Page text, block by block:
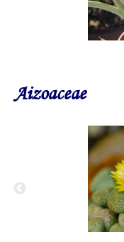
Aizoaceae